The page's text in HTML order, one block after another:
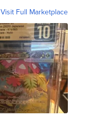
Visit Full Marketplace